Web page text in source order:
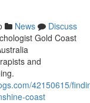
News
Discuss
Gold Coast
and
42150615/
coast